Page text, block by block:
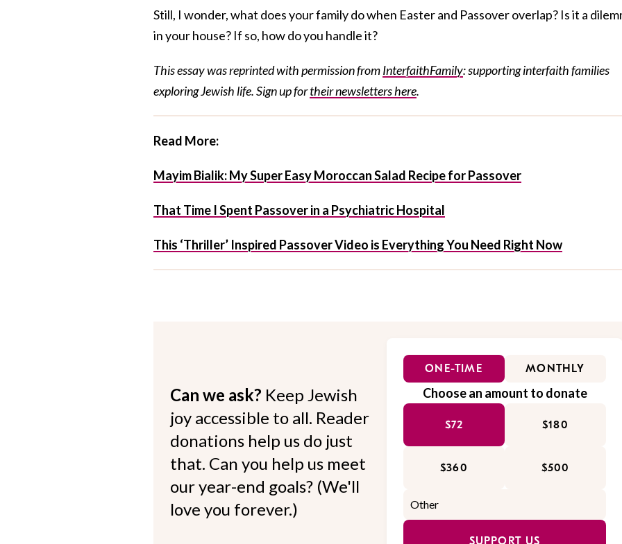
Still, I wonder, what does your family do when Easter and Passover overlap? Is it a
in your house? If so, how do you handle it?
This essay was reprinted with permission fromInterfaithFamily: supporting interfaith families
exploring Jewish life. Sign up fortheir newsletters here.
Read More:
Mayim Bialik: My Super Easy Moroccan Salad Recipe for Passover
That Time I Spent Passover in a Psychiatric Hospital
This ‘Thriller’ Inspired Passover Video is Everything You Need Right Now
Can we ask? Keep Jewish
joy accessible to all. Reader
donations help us do just
that. Can you help us meet
our year-end goals? (We'll
love you forever.)
ONE-TIME MONTHLY
Choose an amount to donate
$72 $180
$360 $500
SUPPORT US